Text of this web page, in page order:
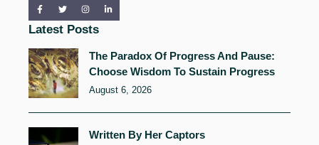
Latest Posts
The Paradox Of Progress And Pause:
Choose Wisdom To Sustain Progress
August 6, 2026
Written By Her Captors